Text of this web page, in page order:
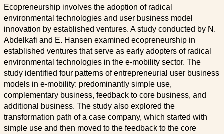
Ecopreneurship involves the adoption of radical
environmental technologies and user business model
innovation by established ventures. A study conducted by N.
Abdelkafi and E. Hansen examined ecopreneurship in
established ventures that serve as early adopters of radical
environmental technologies in the e-mobility sector. The
study identified four patterns of entrepreneurial user business
models in e-mobility: predominantly simple use,
complementary business, feedback to core business, and
additional business. The study also explored the
transformation path of a case company, which started with
simple use and then moved to the feedback to the core